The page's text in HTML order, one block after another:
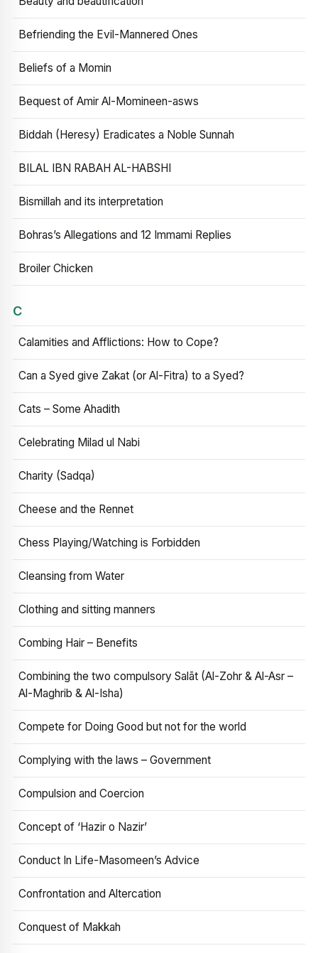
Befriending the Evil-Mannered Ones
Beliefs of a Momin
Bequest of Amir Al-Momineen-asws
Biddah (Heresy) Eradicates a Noble Sunnah
BILAL IBN RABAH AL-HABSHI
Bismillah and its interpretation
Bohras’s Allegations and 12 Immami Replies
Broiler Chicken
C
Calamities and Afflictions: How to Cope?
Can a Syed give Zakat (or Al-Fitra) to a Syed?
Cats – Some Ahadith
Celebrating Milad ul Nabi
Charity (Sadqa)
Cheese and the Rennet
Chess Playing/Watching is Forbidden
Cleansing from Water
Clothing and sitting manners
Combing Hair – Benefits
Combining the two compulsory Salāt (Al-Zohr & Al-Asr –
Al-Maghrib & Al-Isha)
Compete for Doing Good but not for the world
Complying with the laws – Government
Compulsion and Coercion
Concept of ‘Hazir o Nazir’
Conduct In Life-Masomeen’s Advice
Confrontation and Altercation
Conquest of Makkah